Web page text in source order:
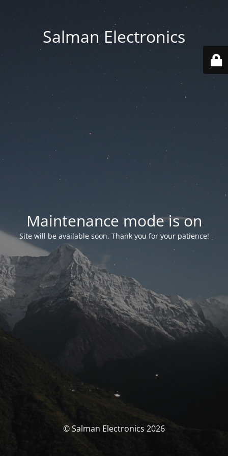
Salman Electronics
Maintenance mode is on
Site will be available soon. Thank you for your patience!
© Salman Electronics 2026